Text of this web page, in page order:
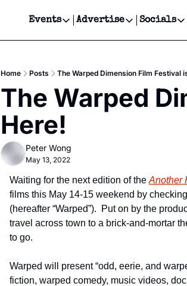
Events
Events
Get Events Newsletter
Advertise
Advertise
Newsletter Ads
Creative
Reels, TikToks,
Socials
Home Posts The Warped Dimension Film Festival
The Warped
Here!
Peter Wong
May 13, 2022
Waiting for the next edition of the Another
films this May 14-15 weekend by
(hereafter “Warped”).  Put on by the
travel across town to a brick-and-mortar
to go.
Warped will present “odd, eerie, and
fiction, warped comedy, music videos,